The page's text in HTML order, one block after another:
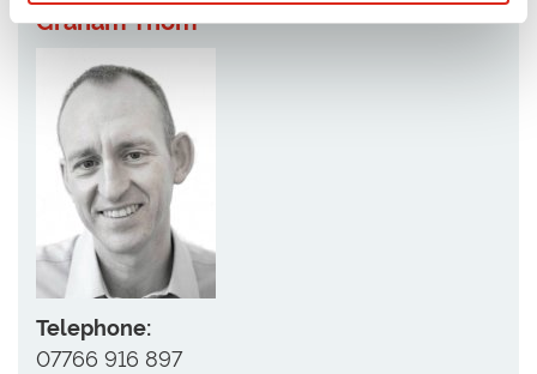
Graham Thom
Telephone:
07766 916 897